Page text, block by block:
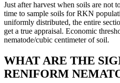
Just after harvest when soils are not
time to sample soils for RKN
uniformly distributed, the entire
get a true appraisal. Economic
nematode/cubic centimeter of soil.
WHAT ARE THE
RENIFORM